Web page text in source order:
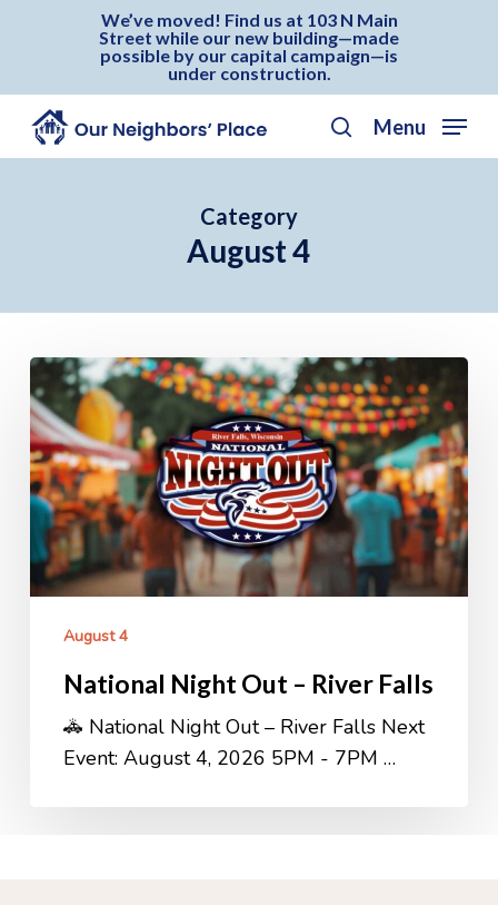
content
We’ve moved! Find us at 103 N Main
Street while our new building—made
possible by our capital campaign—is
under construction.
search
Menu
Category
August 4
National
Night
Out
–
River
Falls
August 4
National Night Out – River Falls
🚓 National Night Out – River Falls Next
Event: August 4, 2026 5PM - 7PM …